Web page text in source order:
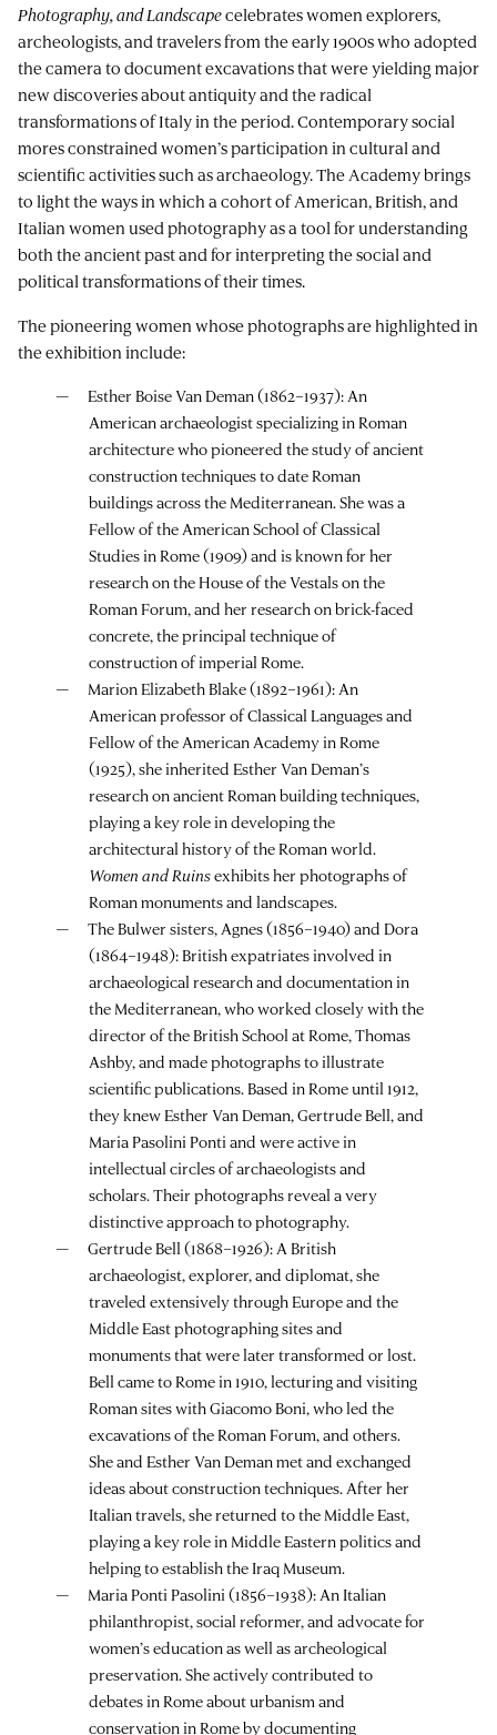
Photography, and Landscapecelebrates women explorers,
archeologists, and travelers from the early 1900s who adopted
the camera to document excavations that were yielding major
new discoveries about antiquity and the radical
transformations of Italy in the period. Contemporary social
mores constrained women’s participation in cultural and
scientific activities such as archaeology. The Academy brings
to light the ways in which a cohort of American, British, and
Italian women used photography as a tool for understanding
both the ancient past and for interpreting the social and
political transformations of their times.
The pioneering women whose photographs are highlighted in
the exhibition include:
Esther Boise Van Deman (1862–1937): An
American archaeologist specializing in Roman
architecture who pioneered the study of ancient
construction techniques to date Roman
buildings across the Mediterranean. She was a
Fellow of the American School of Classical
Studies in Rome (1909) and is known for her
research on the House of the Vestals on the
Roman Forum, and her research on brick-faced
concrete, the principal technique of
construction of imperial Rome.
Marion Elizabeth Blake (1892–1961): An
American professor of Classical Languages and
Fellow of the American Academy in Rome
(1925), she inherited Esther Van Deman’s
research on ancient Roman building techniques,
playing a key role in developing the
architectural history of the Roman world.
Women and Ruinsexhibits her photographs of
Roman monuments and landscapes.
The Bulwer sisters, Agnes (1856–1940) and Dora
(1864–1948): British expatriates involved in
archaeological research and documentation in
the Mediterranean, who worked closely with the
director of the British School at Rome, Thomas
Ashby, and made photographs to illustrate
scientific publications. Based in Rome until 1912,
they knew Esther Van Deman, Gertrude Bell, and
Maria Pasolini Ponti and were active in
intellectual circles of archaeologists and
scholars. Their photographs reveal a very
distinctive approach to photography.
Gertrude Bell (1868–1926): A British
archaeologist, explorer, and diplomat, she
traveled extensively through Europe and the
Middle East photographing sites and
monuments that were later transformed or lost.
Bell came to Rome in 1910, lecturing and visiting
Roman sites with Giacomo Boni, who led the
excavations of the Roman Forum, and others.
She and Esther Van Deman met and exchanged
ideas about construction techniques. After her
Italian travels, she returned to the Middle East,
playing a key role in Middle Eastern politics and
helping to establish the Iraq Museum.
Maria Ponti Pasolini (1856–1938): An Italian
philanthropist, social reformer, and advocate for
women’s education as well as archeological
preservation. She actively contributed to
debates in Rome about urbanism and
conservation in Rome by documenting